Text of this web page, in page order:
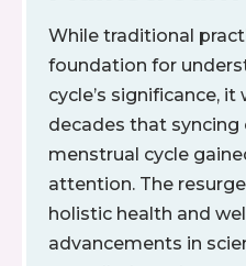
While traditional
foundation for
cycle’s significance, it
decades that syncing
menstrual cycle
attention. The
holistic health and
advancements in